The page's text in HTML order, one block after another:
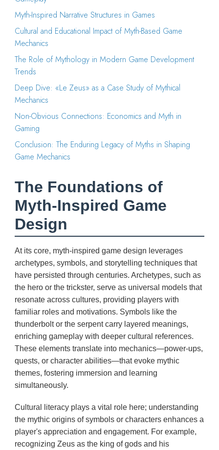
Myth-Inspired Narrative Structures in Games
Cultural and Educational Impact of Myth-Based Game
Mechanics
The Role of Mythology in Modern Game Development
Trends
Deep Dive: «Le Zeus» as a Case Study of Mythical
Mechanics
Non-Obvious Connections: Economics and Myth in
Gaming
Conclusion: The Enduring Legacy of Myths in Shaping
Game Mechanics
The Foundations of
Myth-Inspired Game
Design
At its core, myth-inspired game design leverages
archetypes, symbols, and storytelling techniques that
have persisted through centuries. Archetypes, such as
the hero or the trickster, serve as universal models that
resonate across cultures, providing players with
familiar roles and motivations. Symbols like the
thunderbolt or the serpent carry layered meanings,
enriching gameplay with deeper cultural references.
These elements translate into mechanics—power-ups,
quests, or character abilities—that evoke mythic
themes, fostering immersion and learning
simultaneously.
Cultural literacy plays a vital role here; understanding
the mythic origins of symbols or characters enhances a
player's appreciation and engagement. For example,
recognizing Zeus as the king of gods and his